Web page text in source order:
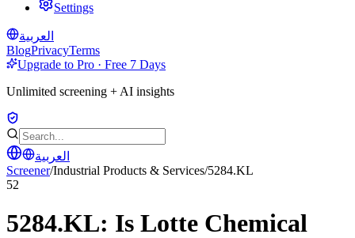
Settings
العربية
BlogPrivacyTerms
Upgrade to Pro · Free 7 Days
Unlimited screening + AI insights
العربية
Screener/Industrial Products & Services/5284.KL
52
5284.KL: Is Lotte Chemical